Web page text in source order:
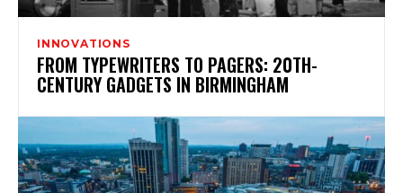
INNOVATIONS
FROM TYPEWRITERS TO PAGERS: 20TH-
CENTURY GADGETS IN BIRMINGHAM